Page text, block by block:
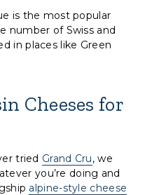
is the most popular
number of Swiss and
in places like Green
Cheeses for
tried Grand Cru, we
you’re doing and
alpine-style cheese